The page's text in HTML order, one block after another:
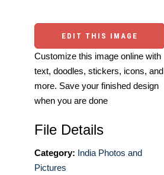
EDIT THIS IMAGE
Customize this image online with
text, doodles, stickers, icons, and
more. Save your finished design
when you are done
File Details
Category: India Photos and
Pictures